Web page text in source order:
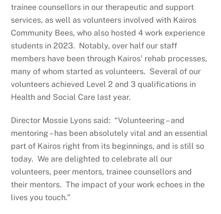
trainee counsellors in our therapeutic and support
services, as well as volunteers involved with Kairos
Community Bees, who also hosted 4 work experience
students in 2023. Notably, over half our staff
members have been through Kairos’ rehab processes,
many of whom started as volunteers. Several of our
volunteers achieved Level 2 and 3 qualifications in
Health and Social Care last year.
Director Mossie Lyons said: “Volunteering – and
mentoring – has been absolutely vital and an essential
part of Kairos right from its beginnings, and is still so
today. We are delighted to celebrate all our
volunteers, peer mentors, trainee counsellors and
their mentors. The impact of your work echoes in the
lives you touch.”